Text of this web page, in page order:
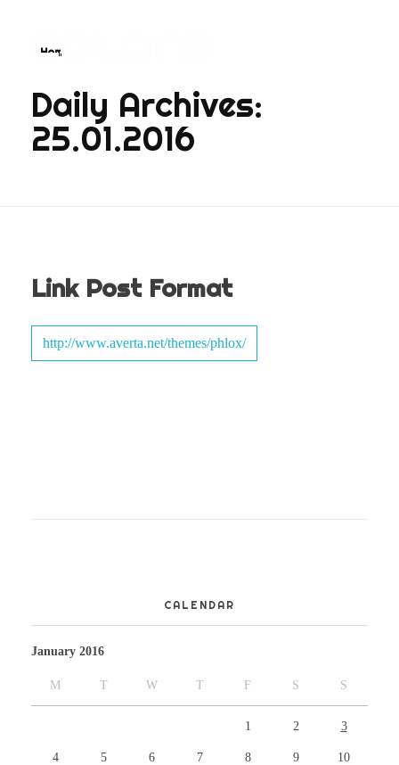
Home
Daily Archives:
25.01.2016
Link Post Format
http://www.averta.net/themes/phlox/
CALENDAR
January 2016
M T W T F S S
1 2 3
4 5 6 7 8 9 10